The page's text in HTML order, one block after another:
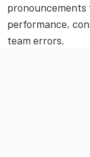
pronouncements
performance,
team errors.